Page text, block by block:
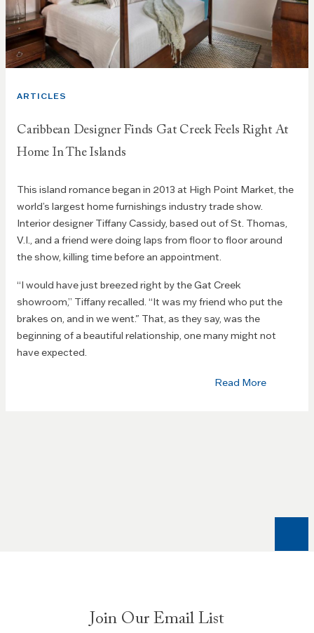
ARTICLES
Caribbean Designer Finds Gat Creek Feels Right At
Home In The Islands
This island romance began in 2013 at High Point Market, the
world’s largest home furnishings industry trade show.
Interior designer Tiffany Cassidy, based out of St. Thomas,
V.I., and a friend were doing laps from floor to floor around
the show, killing time before an appointment.
“I would have just breezed right by the Gat Creek
showroom,” Tiffany recalled. “It was my friend who put the
brakes on, and in we went." That, as they say, was the
beginning of a beautiful relationship, one many might not
have expected.
Read More
Join Our Email List